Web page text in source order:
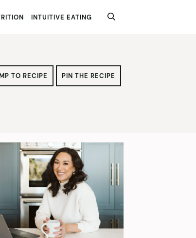
INTUITIVE EATING
TO RECIPE PIN THE RECIPE